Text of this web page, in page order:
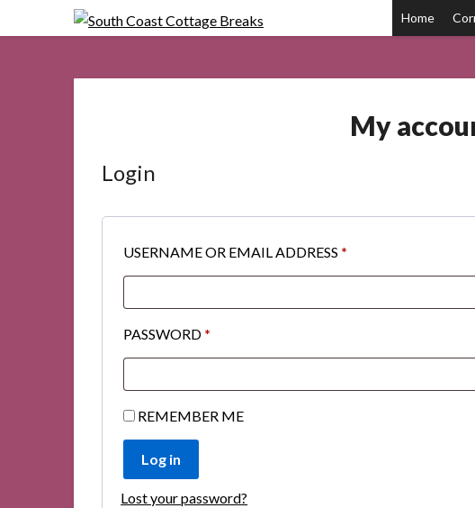
to
Home
My
Login
USERNAME OR EMAIL ADDRESS *
PASSWORD *
REMEMBER ME
Log in
Lost your password?